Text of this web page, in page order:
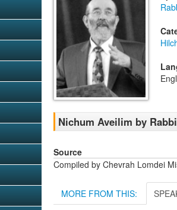
Nichum Aveilim by
Source
Compiled by Chevrah Lomdei
MORE FROM THIS: